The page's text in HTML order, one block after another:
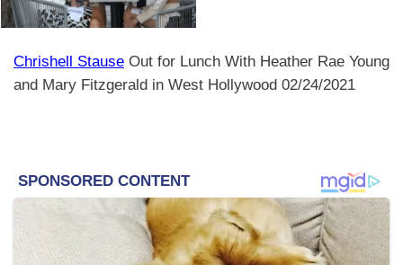
Chrishell Stause Out for Lunch With Heather Rae Young
and Mary Fitzgerald in West Hollywood 02/24/2021